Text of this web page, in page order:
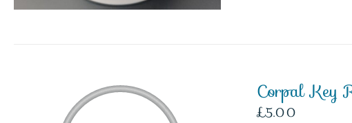
Corpal Key
£5.00